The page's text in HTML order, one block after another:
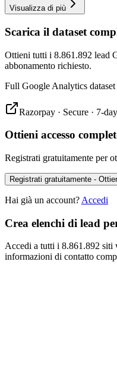
Visualizza di più
Scarica il dataset
Ottieni tutti i 8.861.892 lead
abbonamento richiesto.
Full Google Analytics dataset
Razorpay · Secure · 7-
Ottieni accesso
Registrati gratuitamente per
Registrati gratuitamente -
Hai già un account? Accedi
Crea elenchi di lead
Accedi a tutti i 8.861.892 siti
informazioni di contatto